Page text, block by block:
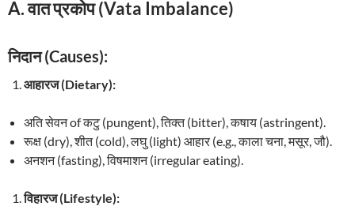
A. वात प्रकोप (Vata Imbalance)
निदान (Causes):
आहारज (Dietary):
अति सेवन of कटु (pungent), तिक्त (bitter), कषाय (astringent).
रूक्ष (dry), शीत (cold), लघु (light) आहार (e.g., काला चना, मसूर, जौ).
अनशन (fasting), विषमाशन (irregular eating).
विहारज (Lifestyle):